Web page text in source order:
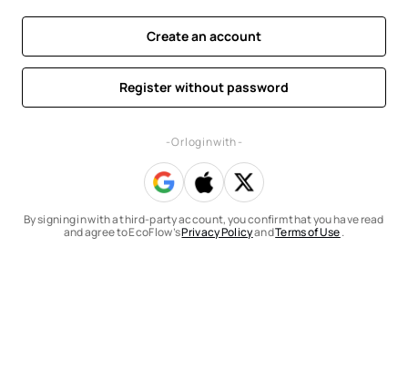
Create an account
Register without password
- Or log in with -
By signing in with a third-party account, you confirm that you have read
and agree to EcoFlow’sPrivacy PolicyandTerms of Use.